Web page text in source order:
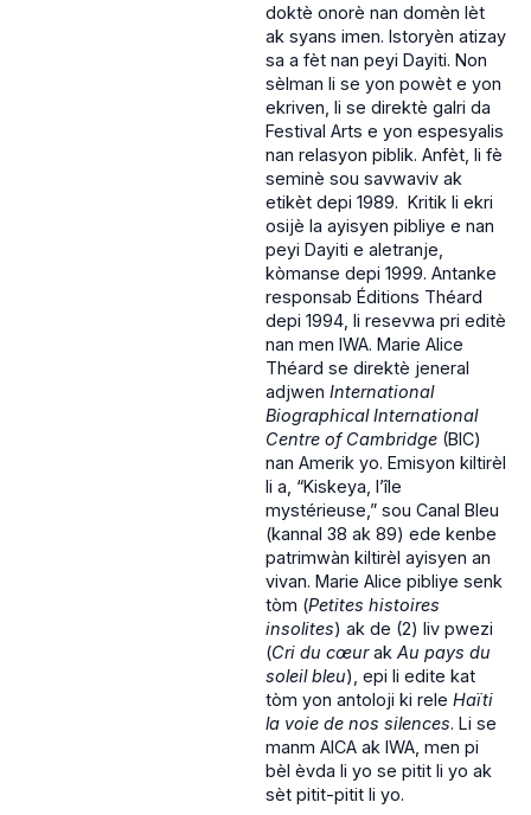
doktè onorè nan domèn lèt
ak syans imen. Istoryèn atizay
sa a fèt nan peyi Dayiti. Non
sèlman li se yon powèt e yon
ekriven, li se direktè galri da
Festival Arts e yon espesyalis
nan relasyon piblik. Anfèt, li fè
seminè sou savwaviv ak
etikèt depi 1989. Kritik li ekri
osijè la ayisyen pibliye e nan
peyi Dayiti e aletranje,
kòmanse depi 1999. Antanke
responsab Éditions Théard
depi 1994, li resevwa pri editè
nan men IWA. Marie Alice
Théard se direktè jeneral
adjwen International
Biographical International
Centre of Cambridge (BIC)
nan Amerik yo. Emisyon kiltirèl
li a, “Kiskeya, l’île
mystérieuse,” sou Canal Bleu
(kannal 38 ak 89) ede kenbe
patrimwàn kiltirèl ayisyen an
vivan. Marie Alice pibliye senk
tòm (Petites histoires
insolites) ak de (2) liv pwezi
(Cri du cœurak Au pays du
soleil bleu), epi li edite kat
tòm yon antoloji ki rele Haïti
la voie de nos silences. Li se
manm AICA ak IWA, men pi
bèl èvda li yo se pitit li yo ak
sèt pitit-pitit li yo.